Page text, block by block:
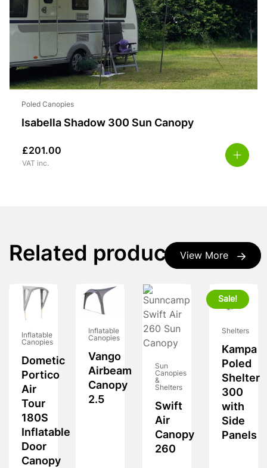
Poled Canopies
Isabella Shadow 300 Sun Canopy
£201.00
VAT inc.
View More
Related products
Inflatable
Canopies
Dometic
Portico
Air
Tour
180S
Inflatable
Door
Canopy
Inflatable
Canopies
Vango
Airbeam
Canopy
2.5
Sun
Canopies
&
Shelters
Swift
Air
Canopy
260
Sale!
Shelters
Kampa
Poled
Shelter
300
with
Side
Panels